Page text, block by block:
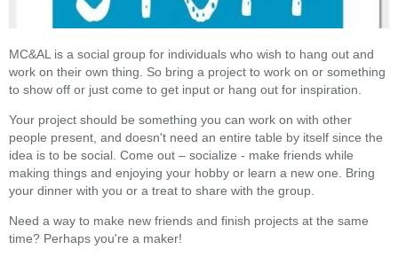
MC&AL is a social group for individuals who wish to hang out and
work on their own thing. So bring a project to work on or something
to show off or just come to get input or hang out for inspiration.
Your project should be something you can work on with other
people present, and doesn't need an entire table by itself since the
idea is to be social. Come out – socialize - make friends while
making things and enjoying your hobby or learn a new one. Bring
your dinner with you or a treat to share with the group.
Need a way to make new friends and finish projects at the same
time? Perhaps you're a maker!